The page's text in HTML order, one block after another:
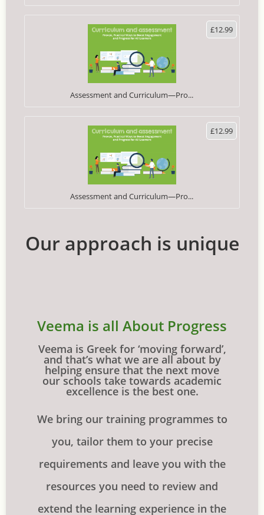
£12.99
Assessment and Curriculum—Pro...
£12.99
Assessment and Curriculum—Pro...
Our approach is unique
Veema is all About Progress
Veema is Greek for ‘moving forward’,
and that’s what we are all about by
helping ensure that the next move
our schools take towards academic
excellence is the best one.
We bring our training programmes to
you, tailor them to your precise
requirements and leave you with the
resources you need to review and
extend the learning experience in the